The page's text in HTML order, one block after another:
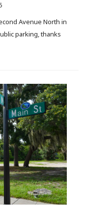
Avenue North in
parking, thanks